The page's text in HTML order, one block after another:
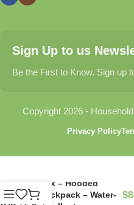
Find thoughtful gifts for
celebrations, and special
Explore carefully selected
From daily care products to
Sign Up to us
Be the First to Know. Sign up
Copyright 2026 -
Privacy Policy
Fox – Hooded
Backpack – Water-
$